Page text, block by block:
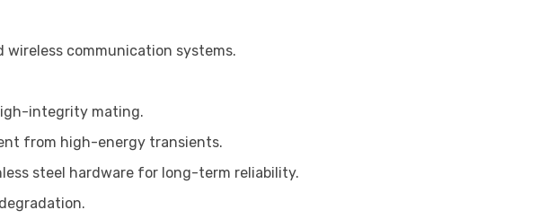
wireless communication systems.
integrity mating.
from high-energy transients.
steel hardware for long-term reliability.